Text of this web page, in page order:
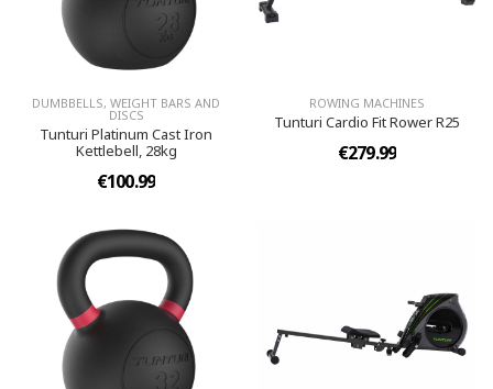
DUMBBELLS, WEIGHT BARS AND
DISCS
Tunturi Platinum Cast Iron
Kettlebell, 28kg
€100.99
ROWING MACHINES
Tunturi Cardio Fit Rower R25
€279.99